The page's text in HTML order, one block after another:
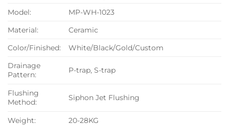
Model:
MP-WH-1023
Material:
Ceramic
Color/Finished:
White/Black/Gold/Custom
Drainage
Pattern:
P-trap, S-trap
Flushing
Method:
Siphon Jet Flushing
Weight:
20-28KG